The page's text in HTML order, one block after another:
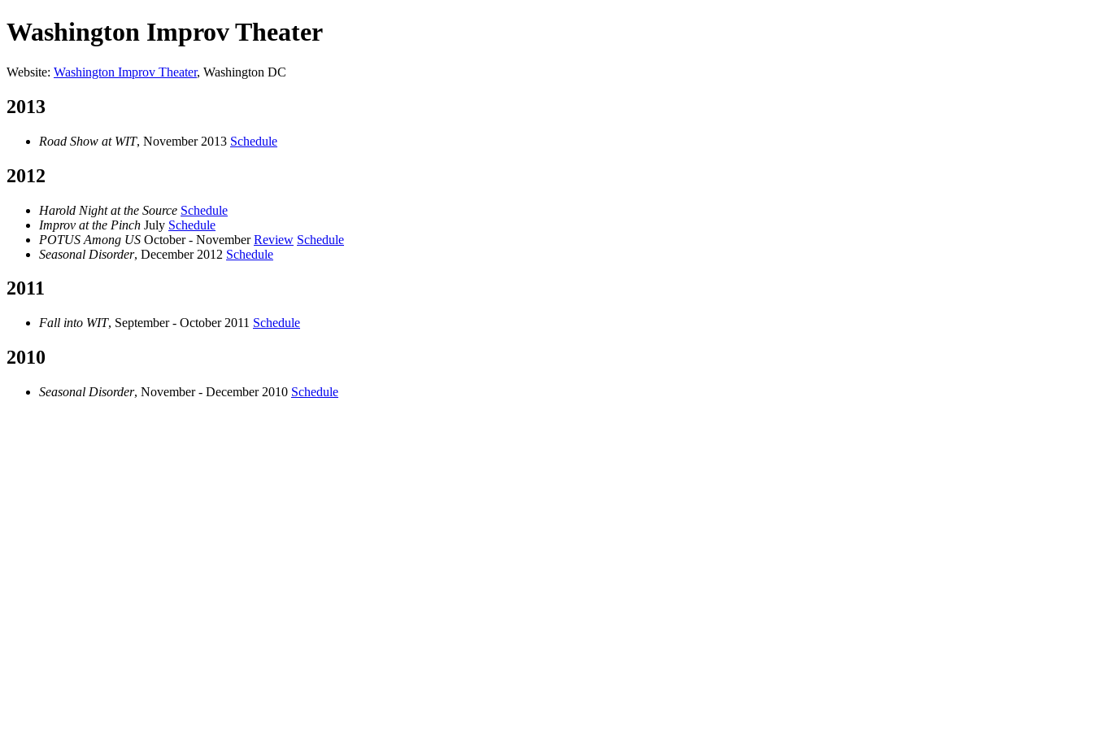
Washington Improv Theater
Website: Washington Improv Theater, Washington DC
2013
Road Show at WIT, November 2013 Schedule
2012
Harold Night at the Source Schedule
Improv at the Pinch July Schedule
POTUS Among US October - NovemberReview Schedule
Seasonal Disorder, December 2012 Schedule
2011
Fall into WIT, September - October 2011 Schedule
2010
Seasonal Disorder, November - December 2010 Schedule